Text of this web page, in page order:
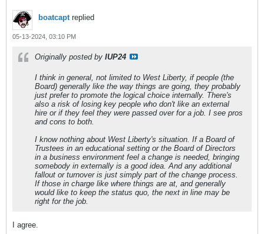
boatcaptreplied
05-13-2024, 03:10 PM
Originally posted by IUP24
I think in general, not limited to West Liberty, if people (the
Board) generally like the way things are going, they probably
just prefer to promote the logical choice internally. There's
also a risk of losing key people who don't like an external
hire or if they feel they were passed over for a job. I see pros
and cons to both.
I know nothing about West Liberty's situation. If a Board of
Trustees in an educational setting or the Board of Directors
in a business environment feel a change is needed, bringing
somebody in externally is a good idea. And any additional
fallout or turnover is just simply part of the change process.
If those in charge like where things are at, and generally
would like to keep the status quo, the next in line may be
right for the job.
I agree.